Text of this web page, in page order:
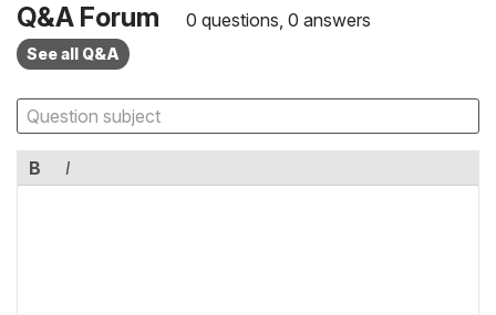
Q&A Forum 0 questions, 0 answers
See all Q&A
B I